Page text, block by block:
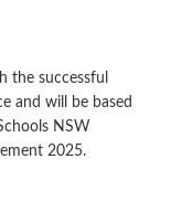
the successful
and will be based
NSW
2025.